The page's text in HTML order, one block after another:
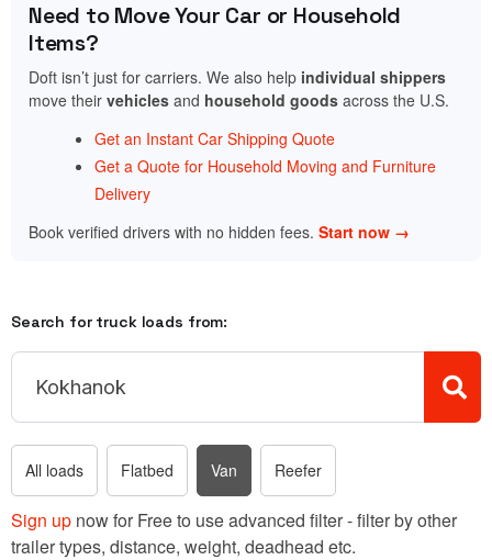
Need to Move Your Car or Household
Items?
Doft isn’t just for carriers. We also help individual shippers
move their vehicles and household goods across the U.S.
Get an Instant Car Shipping Quote
Get a Quote for Household Moving and Furniture
Delivery
Book verified drivers with no hidden fees. Start now →
Search for truck loads from:
All loads Flatbed Van Reefer
Sign up now for Free to use advanced filter - filter by other
trailer types, distance, weight, deadhead etc.